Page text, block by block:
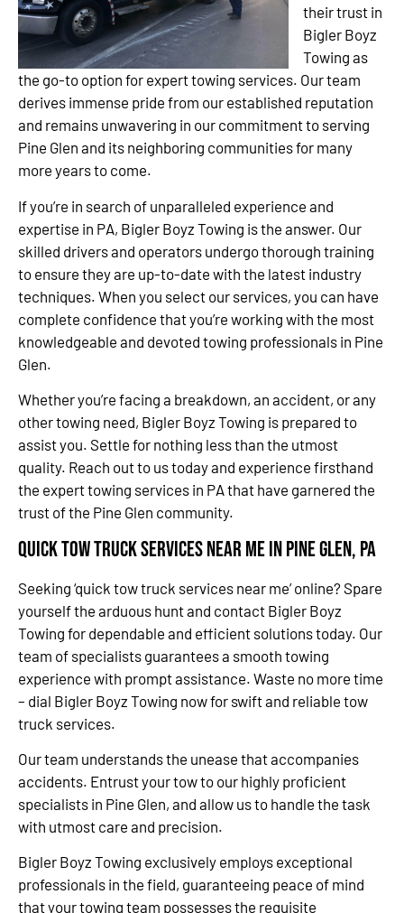
their trust in
Bigler Boyz
Towing as
the go-to option for expert towing services. Our team
derives immense pride from our established reputation
and remains unwavering in our commitment to serving
Pine Glen and its neighboring communities for many
more years to come.
If you’re in search of unparalleled experience and
expertise in PA, Bigler Boyz Towing is the answer. Our
skilled drivers and operators undergo thorough training
to ensure they are up-to-date with the latest industry
techniques. When you select our services, you can have
complete confidence that you’re working with the most
knowledgeable and devoted towing professionals in Pine
Glen.
Whether you’re facing a breakdown, an accident, or any
other towing need, Bigler Boyz Towing is prepared to
assist you. Settle for nothing less than the utmost
quality. Reach out to us today and experience firsthand
the expert towing services in PA that have garnered the
trust of the Pine Glen community.
Quick Tow Truck Services Near Me in Pine Glen, PA
Seeking ‘quick tow truck services near me’ online? Spare
yourself the arduous hunt and contact Bigler Boyz
Towing for dependable and efficient solutions today. Our
team of specialists guarantees a smooth towing
experience with prompt assistance. Waste no more time
– dial Bigler Boyz Towing now for swift and reliable tow
truck services.
Our team understands the unease that accompanies
accidents. Entrust your tow to our highly proficient
specialists in Pine Glen, and allow us to handle the task
with utmost care and precision.
Bigler Boyz Towing exclusively employs exceptional
professionals in the field, guaranteeing peace of mind
that your towing team possesses the requisite